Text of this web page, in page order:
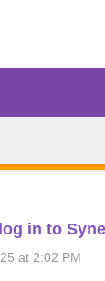
in to
at 2:02 PM